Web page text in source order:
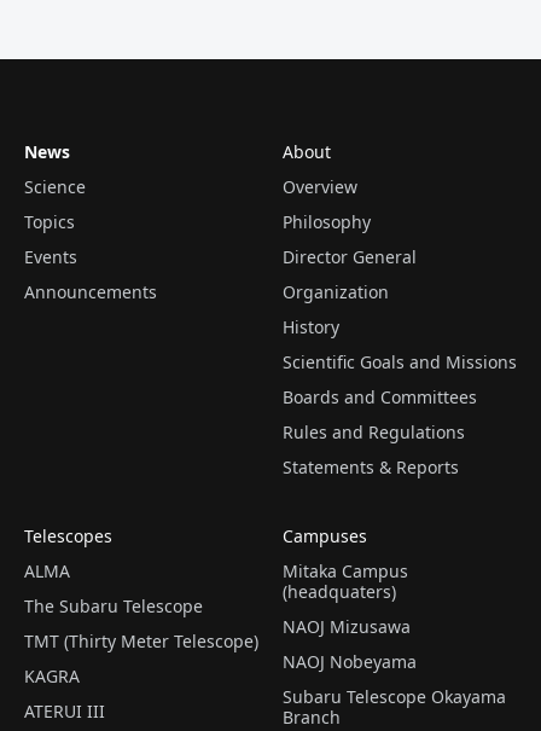
News
Science
Topics
Events
Announcements
About
Overview
Philosophy
Director General
Organization
History
Scientific Goals and Missions
Boards and Committees
Rules and Regulations
Statements & Reports
Telescopes
ALMA
The Subaru Telescope
TMT (Thirty Meter Telescope)
KAGRA
ATERUI III
Campuses
Mitaka Campus
(headquaters)
NAOJ Mizusawa
NAOJ Nobeyama
Subaru Telescope Okayama
Branch